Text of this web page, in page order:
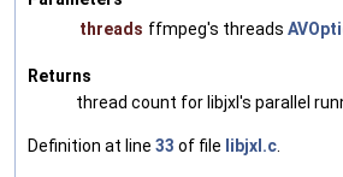
threads ffmpeg's threads
Returns
thread count for libjxl's parallel
Definition at line 33 of file libjxl.c